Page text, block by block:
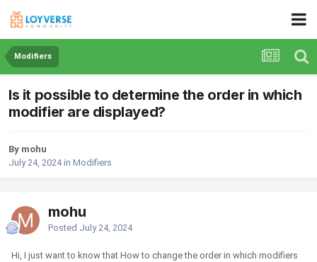
Modifiers
Is it possible to determine the order in which
modifier are displayed?
By mohu
July 24, 2024in Modifiers
mohu
Posted July 24, 2024
Hi, I just want to know that How to change the order in which modifiers